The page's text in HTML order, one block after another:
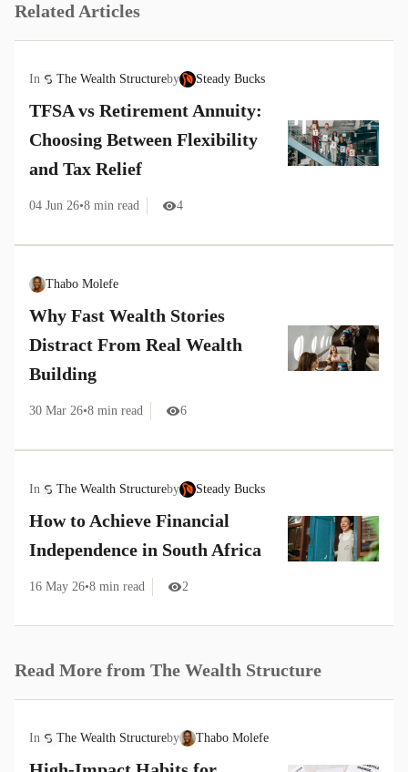
Related Articles
In The Wealth Structureby Steady Bucks
TFSA vs Retirement Annuity:
Choosing Between Flexibility
and Tax Relief
04 Jun 26•8 min read 4
Thabo Molefe
Why Fast Wealth Stories
Distract From Real Wealth
Building
30 Mar 26•8 min read 6
In The Wealth Structureby Steady Bucks
How to Achieve Financial
Independence in South Africa
16 May 26•8 min read 2
Read More from The Wealth Structure
In The Wealth Structureby Thabo Molefe